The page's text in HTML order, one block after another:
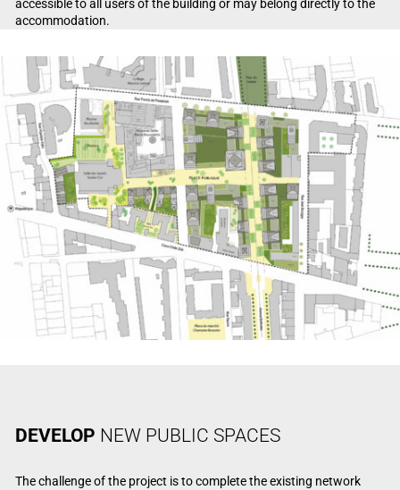
accessible to all users of the building or may belong directly to the
accommodation.
DEVELOP NEW PUBLIC SPACES
The challenge of the project is to complete the existing network